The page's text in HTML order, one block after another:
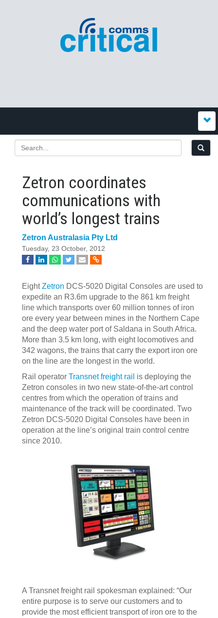
Zetron coordinates
communications with
world’s longest trains
Zetron Australasia Pty Ltd
Tuesday, 23 October, 2012
EightZetron DCS-5020 Digital Consoles are used to
expedite an R3.6m upgrade to the 861 km freight
line which transports over 60 million tonnes of iron
ore every year between mines in the Northern Cape
and the deep water port of Saldana in South Africa.
More than 3.5 km long, with eight locomotives and
342 wagons, the trains that carry the export iron ore
on the line are the longest in the world.
Rail operator Transnet freight rail is deploying the
Zetron consoles in two new state-of-the-art control
centres from which the operation of trains and
maintenance of the track will be coordinated. Two
Zetron DCS-5020 Digital Consoles have been in
operation at the line’s original train control centre
since 2010.
A Transnet freight rail spokesman explained: “Our
entire purpose is to serve our customers and to
provide the most efficient transport of iron ore to the